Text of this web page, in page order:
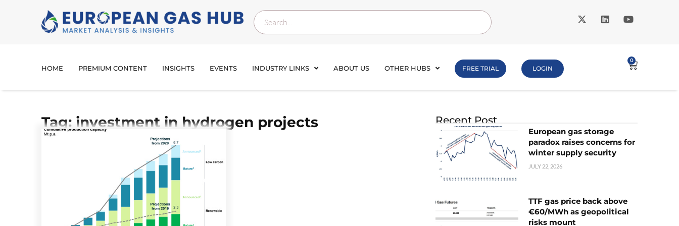
HOME PREMIUM CONTENT INSIGHTS EVENTS INDUSTRY LINKS ABOUT US OTHER HUBS FREE TRIAL LOGIN
0
Tag: investment in hydrogen projects Recent Post
European gas storage
paradox raises concerns for
winter supply security
JULY 22, 2026
TTF gas price back above
€60/MWh as geopolitical
risks mount